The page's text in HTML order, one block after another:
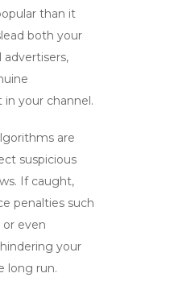
than it
both your
your channel.
are
suspicious
. If caught,
penalties such
even
your
long run.